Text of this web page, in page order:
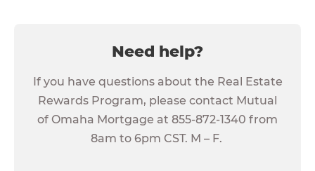
Need help?
If you have questions about the Real Estate
Rewards Program, please contact Mutual
of Omaha Mortgage at 855-872-1340 from
8am to 6pm CST. M – F.